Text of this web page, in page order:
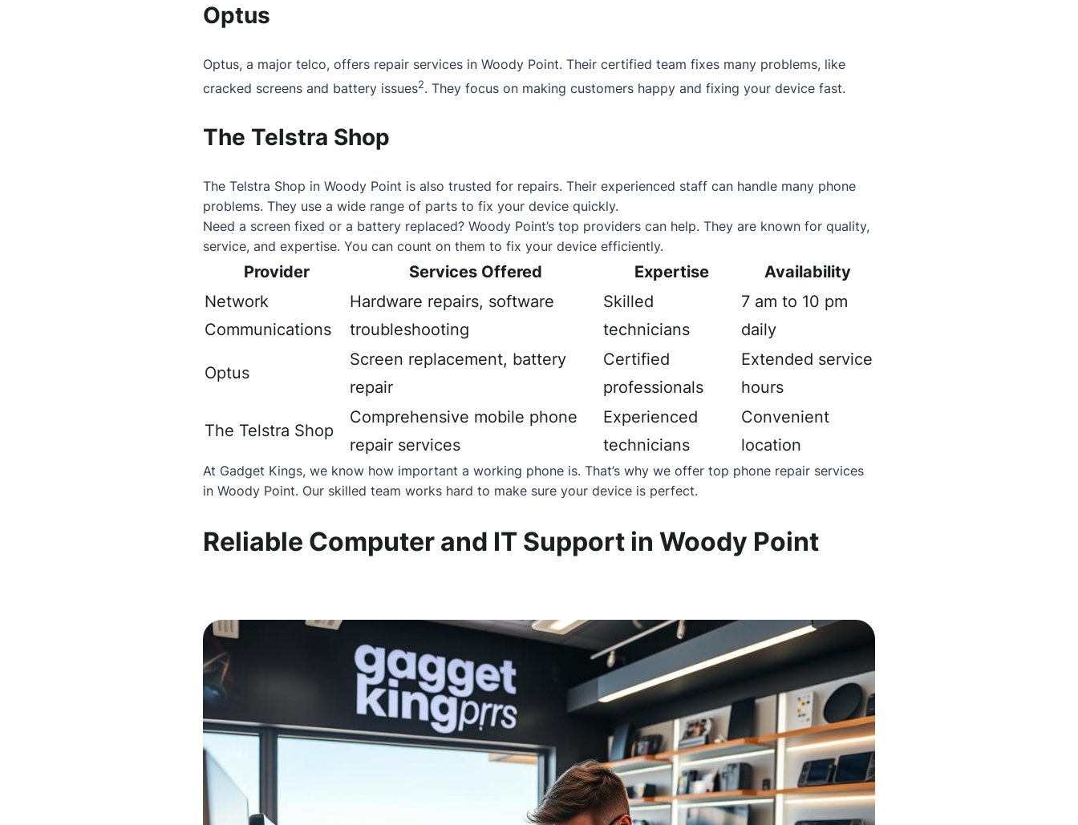
Optus
Optus, a major telco, offers repair services in Woody Point. Their certified team fixes many problems, like
cracked screens and battery issues2. They focus on making customers happy and fixing your device fast.
The Telstra Shop
The Telstra Shop in Woody Point is also trusted for repairs. Their experienced staff can handle many phone
problems. They use a wide range of parts to fix your device quickly.
Need a screen fixed or a battery replaced? Woody Point’s top providers can help. They are known for quality,
service, and expertise. You can count on them to fix your device efficiently.
Provider Services Offered Expertise
Availability
Network
Communications
Hardware repairs, software
troubleshooting
Skilled
technicians
7 am to 10 pm
daily
Optus
Screen replacement, battery
repair
Certified
professionals
Extended service
hours
The Telstra Shop
Comprehensive mobile phone
repair services
Experienced
technicians
Convenient
location
At Gadget Kings, we know how important a working phone is. That’s why we offer top phone repair services
in Woody Point. Our skilled team works hard to make sure your device is perfect.
Reliable Computer and IT Support in Woody Point